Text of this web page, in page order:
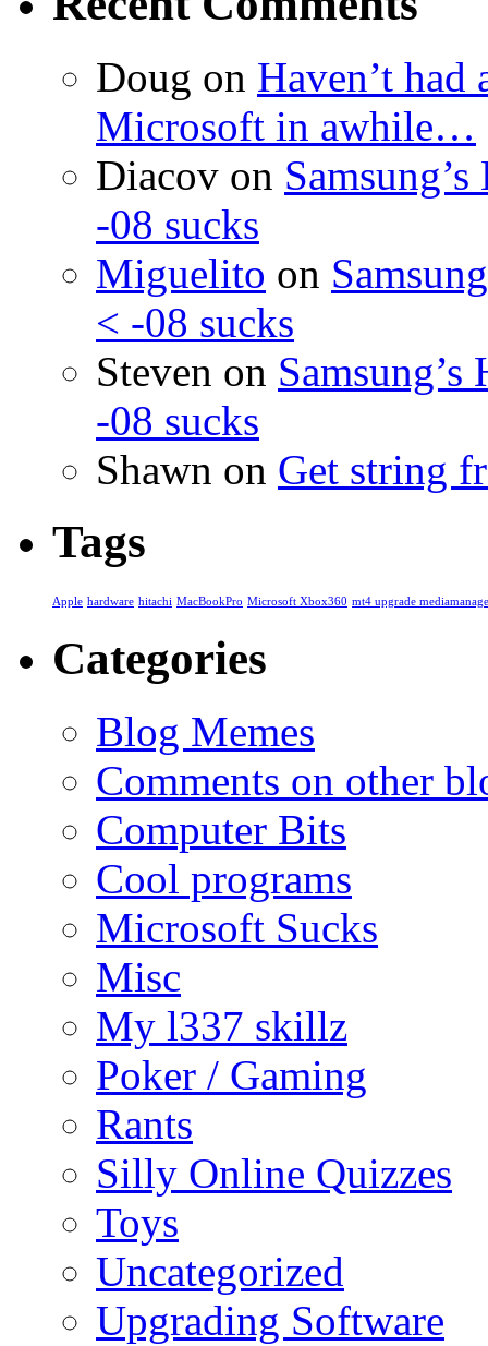
Doug on Haven’t had
Microsoft in awhile…
Diacov on
-08 sucks
Miguelito on
< -08 sucks
Steven on
-08 sucks
Shawn on Get string
Tags
Apple hardware hitachi MacBookPro Microsoft Xbox360 mt4 upgrade
Categories
Blog Memes
Comments on other
Computer Bits
Cool programs
Microsoft Sucks
Misc
My l337 skillz
Poker / Gaming
Rants
Silly Online Quizzes
Toys
Uncategorized
Upgrading Software